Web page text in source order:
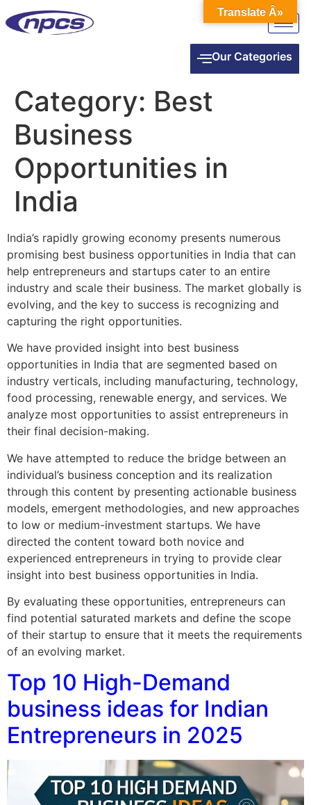
Our Categories
Category: Best
Business
Opportunities in
India
India’s rapidly growing economy presents numerous
promising best business opportunities in India that can
help entrepreneurs and startups cater to an entire
industry and scale their business. The market globally is
evolving, and the key to success is recognizing and
capturing the right opportunities.
We have provided insight into best business
opportunities in India that are segmented based on
industry verticals, including manufacturing, technology,
food processing, renewable energy, and services. We
analyze most opportunities to assist entrepreneurs in
their final decision-making.
We have attempted to reduce the bridge between an
individual’s business conception and its realization
through this content by presenting actionable business
models, emergent methodologies, and new approaches
to low or medium-investment startups. We have
directed the content toward both novice and
experienced entrepreneurs in trying to provide clear
insight into best business opportunities in India.
By evaluating these opportunities, entrepreneurs can
find potential saturated markets and define the scope
of their startup to ensure that it meets the requirements
of an evolving market.
Top 10 High-Demand
business ideas for Indian
Entrepreneurs in 2025
Translate Â»